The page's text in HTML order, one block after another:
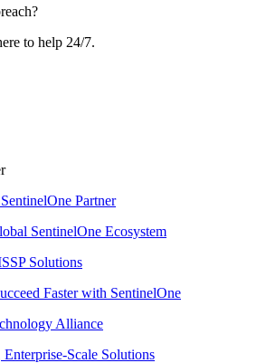
to help 24/7.
Partner
SentinelOne Ecosystem
Solutions
Faster with SentinelOne
Alliance
Enterprise-Scale Solutions